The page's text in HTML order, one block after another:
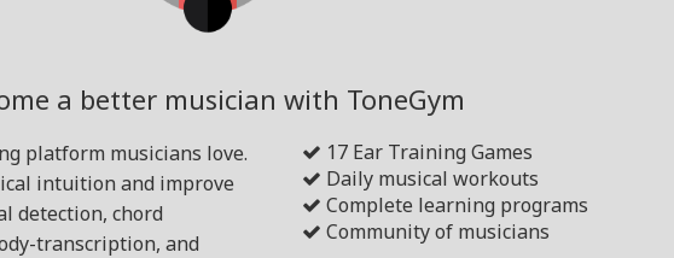
a better musician with ToneGym
platform musicians love.
intuition and improve
detection, chord
transcription, and
17 Ear Training Games
Daily musical workouts
Complete learning programs
Community of musicians